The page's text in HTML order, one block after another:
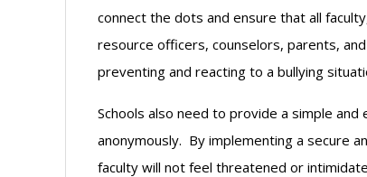
connect the dots and ensure that all
resource officers, counselors, parents,
preventing and reacting to a bullying
Schools also need to provide a simple
anonymously. By implementing a secure
faculty will not feel threatened or